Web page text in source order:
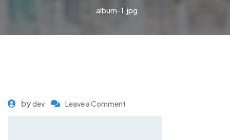
album-1.jpg
bydev Leave a Comment